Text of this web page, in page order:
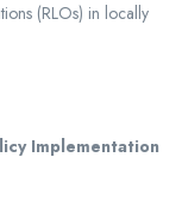
(RLOs) in locally
Implementation